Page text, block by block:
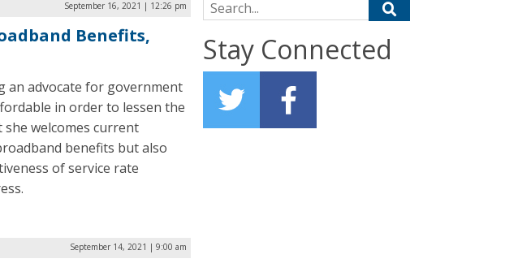
September 16, 2021 | 12:26 pm
Benefits,
an advocate for government
in order to lessen the
she welcomes current
benefits but also
of service rate
September 14, 2021 | 9:00 am
Search for:
Stay Connected